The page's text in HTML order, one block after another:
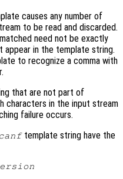
causes any number of
to be read and discarded.
need not be exactly
appear in the template string.
to recognize a comma with
that are not part of
characters in the input stream
failure occurs.
template string have the